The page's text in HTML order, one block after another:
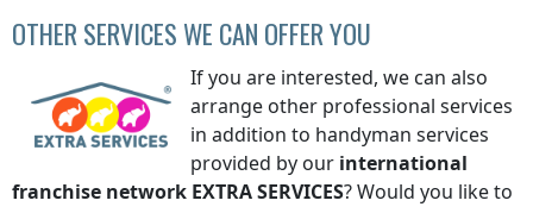
OTHER SERVICES WE CAN OFFER YOU
If you are interested, we can also
arrange other professional services
in addition to handyman services
provided by our international
franchise network EXTRA SERVICES? Would you like to